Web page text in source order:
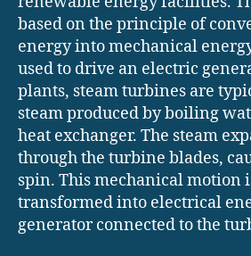
based on the principle of
energy into mechanical
used to drive an electric
plants, steam turbines are
steam produced by boiling
heat exchanger. The steam
through the turbine blades,
spin. This mechanical motion
transformed into electrical
generator connected to the